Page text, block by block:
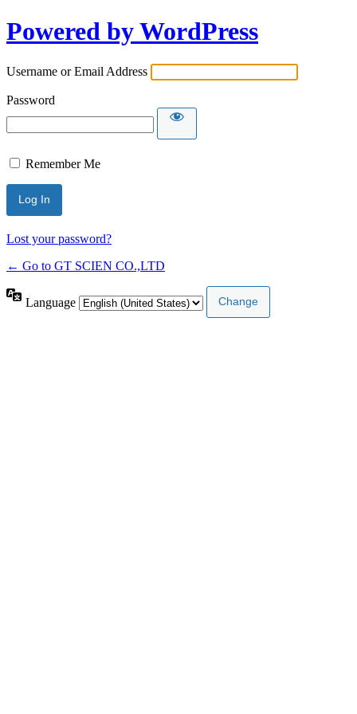
Powered by WordPress
Username or Email Address
Password
Remember Me
Lost your password?
← Go to GT SCIEN CO.,LTD
Language